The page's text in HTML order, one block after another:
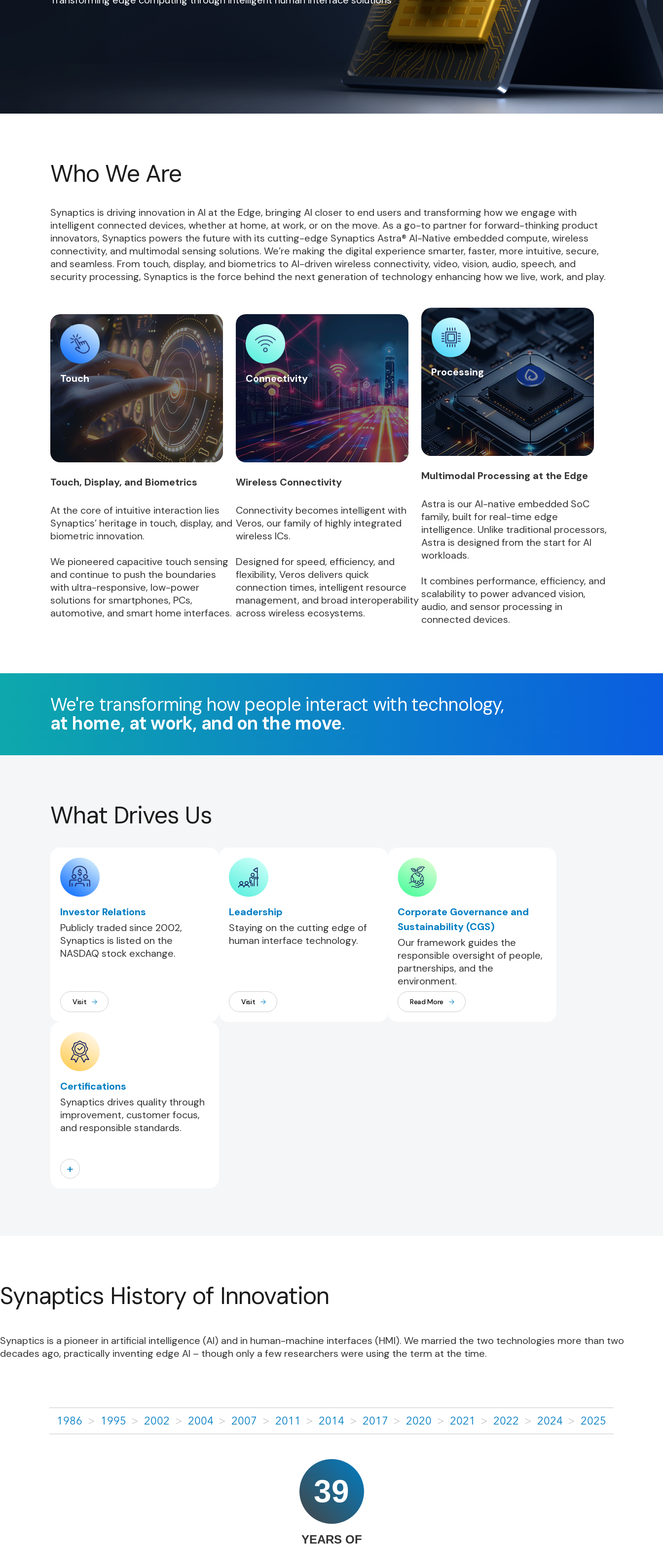
Who We Are
Synaptics is driving innovation in AI at the Edge, bringing AI closer to end users and transforming how we engage with
intelligent connected devices, whether at home, at work, or on the move. As a go-to partner for forward-thinking product
innovators, Synaptics powers the future with its cutting-edge Synaptics Astra® AI-Native embedded compute, wireless
connectivity, and multimodal sensing solutions. We’re making the digital experience smarter, faster, more intuitive, secure,
and seamless. From touch, display, and biometrics to AI-driven wireless connectivity, video, vision, audio, speech, and
security processing, Synaptics is the force behind the next generation of technology enhancing how we live, work, and play.
Touch
Touch, Display, and Biometrics
At the core of intuitive interaction lies
Synaptics’ heritage in touch, display, and
biometric innovation.
We pioneered capacitive touch sensing
and continue to push the boundaries
with ultra-responsive, low-power
solutions for smartphones, PCs,
automotive, and smart home interfaces.
Connectivity
Wireless Connectivity
Connectivity becomes intelligent with
Veros, our family of highly integrated
wireless ICs.
Designed for speed, efficiency, and
flexibility, Veros delivers quick
connection times, intelligent resource
management, and broad interoperability
across wireless ecosystems.
Processing
Multimodal Processing at the Edge
Astra is our AI-native embedded SoC
family, built for real-time edge
intelligence. Unlike traditional processors,
Astra is designed from the start for AI
workloads.
It combines performance, efficiency, and
scalability to power advanced vision,
audio, and sensor processing in
connected devices.
We're transforming how people interact with technology,
at home, at work, and on the move.
What Drives Us
Investor Relations
Publicly traded since 2002,
Synaptics is listed on the
NASDAQ stock exchange.
Visit
Leadership
Staying on the cutting edge of
human interface technology.
Visit
Corporate Governance and
Sustainability (CGS)
Our framework guides the
responsible oversight of people,
partnerships, and the
environment.
Read More
Certifications
Synaptics drives quality through
improvement, customer focus,
and responsible standards.
+
Synaptics History of Innovation
Synaptics is a pioneer in artificial intelligence (AI) and in human-machine interfaces (HMI). We married the two technologies more than two
decades ago, practically inventing edge AI – though only a few researchers were using the term at the time.
1986 > 1995 > 2002 > 2004 > 2007 > 2011 > 2014 > 2017 > 2020 > 2021 > 2022 > 2024 > 2025
39
YEARS OF